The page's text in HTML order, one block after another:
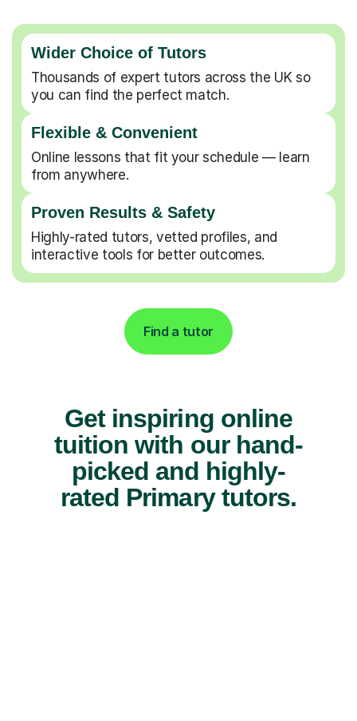
Wider Choice of Tutors
Thousands of expert tutors across the UK so
you can find the perfect match.
Flexible & Convenient
Online lessons that fit your schedule — learn
from anywhere.
Proven Results & Safety
Highly-rated tutors, vetted profiles, and
interactive tools for better outcomes.
Find a tutor
Get inspiring online
tuition with our hand-
picked and highly-
rated Primary tutors.